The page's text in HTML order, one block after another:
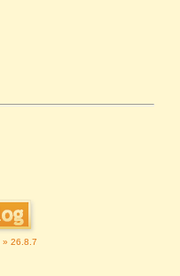
» 26.8.7